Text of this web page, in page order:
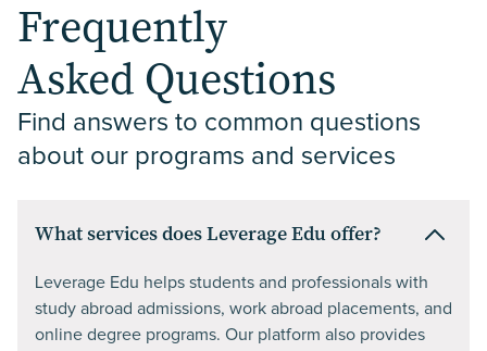
Frequently
Asked Questions
Find answers to common questions
about our programs and services
What services does Leverage Edu offer?
Leverage Edu helps students and professionals with
study abroad admissions, work abroad placements, and
online degree programs. Our platform also provides